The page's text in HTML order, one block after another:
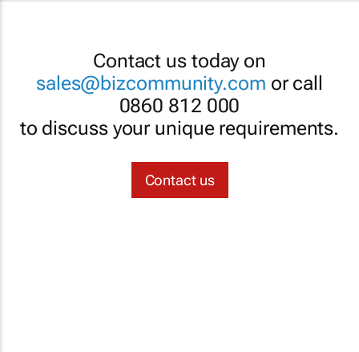
Contact us today on
sales@bizcommunity.com or call
0860 812 000
to discuss your unique requirements.
Contact us